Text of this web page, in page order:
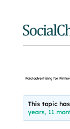
Paid advertising for
This topic
years, 11